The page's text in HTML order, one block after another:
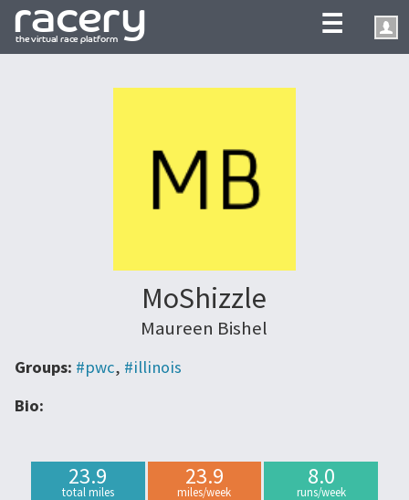
☰
MoShizzle
Maureen Bishel
Groups: #pwc, #illinois
Bio:
23.9
total miles
23.9
miles/week
8.0
runs/week